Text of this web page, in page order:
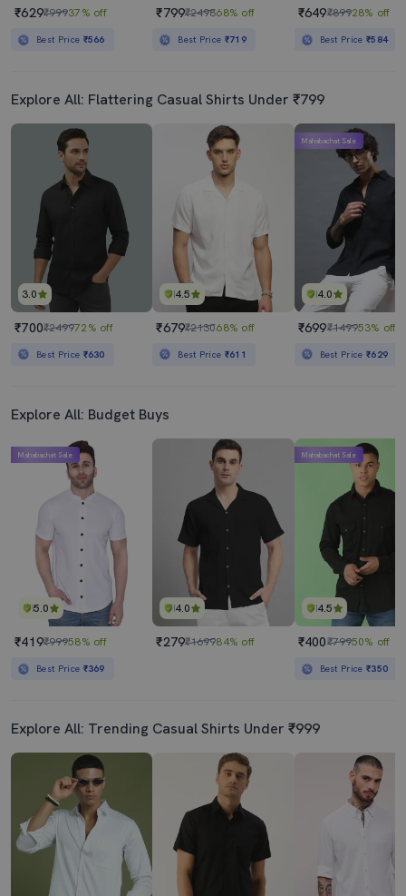
₹629₹99937% off
Best Price ₹566
₹799₹249868% off
Best Price ₹719
₹649₹89928% off
Best Price₹584
Explore All: Flattering Casual Shirts Under ₹799
3.0
₹700₹249972% off
Best Price ₹630
4.5
₹679₹213068% off
Best Price ₹611
4.0
Mahabachat Sale
₹699₹149953% off
Best Price₹629
Explore All: Budget Buys
5.0
Mahabachat Sale
₹419₹99958% off
Best Price ₹369
4.0
₹279₹169984% off
4.5
Mahabachat Sale
₹400₹79950% off
Best Price₹350
Explore All: Trending Casual Shirts Under ₹999